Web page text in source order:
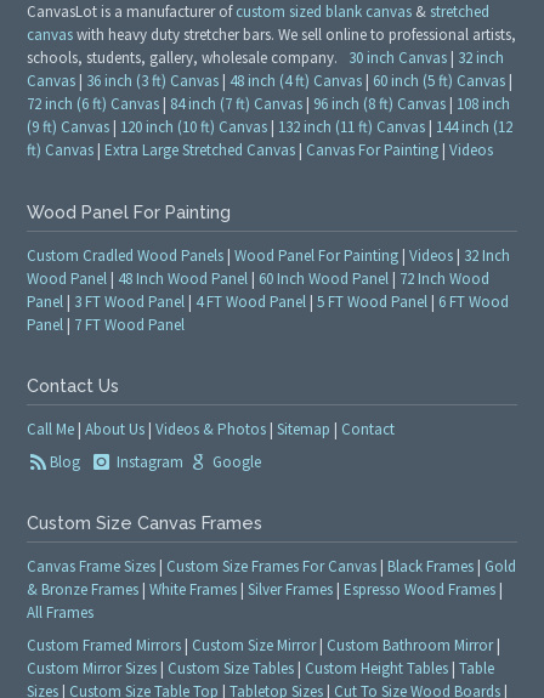
CanvasLot is a manufacturer ofcustom sized blank canvas & stretched
canvaswith heavy duty stretcher bars. We sell online to professional artists,
schools, students, gallery, wholesale company. 30 inch Canvas | 32 inch
Canvas | 36 inch (3 ft) Canvas | 48 inch (4 ft) Canvas | 60 inch (5 ft) Canvas |
72 inch (6 ft) Canvas | 84 inch (7 ft) Canvas | 96 inch (8 ft) Canvas | 108 inch
(9 ft) Canvas | 120 inch (10 ft) Canvas | 132 inch (11 ft) Canvas | 144 inch (12
ft) Canvas | Extra Large Stretched Canvas | Canvas For Painting |Videos
Wood Panel For Painting
Custom Cradled Wood Panels |Wood Panel For Painting |Videos | 32 Inch
Wood Panel | 48 Inch Wood Panel | 60 Inch Wood Panel | 72 Inch Wood
Panel | 3 FT Wood Panel | 4 FT Wood Panel |5 FT Wood Panel | 6 FT Wood
Panel | 7 FT Wood Panel
Contact Us
Call Me |About Us |Videos & Photos |Sitemap | Contact
Blog
Instagram Google
Custom Size Canvas Frames
Canvas Frame Sizes | Custom Size Frames For Canvas | Black Frames | Gold
& Bronze Frames |White Frames |Silver Frames | Espresso Wood Frames |
All Frames
Custom Framed Mirrors | Custom Size Mirror| Custom Bathroom Mirror|
Custom Mirror Sizes | Custom Size Tables | Custom Height Tables |Table
Sizes | Custom Size Table Top |Tabletop Sizes | Cut To Size Wood Boards |